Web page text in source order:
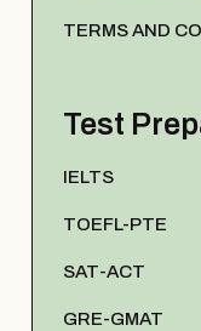
TERMS AND
Test
IELTS
TOEFL-PTE
SAT-ACT
GRE-GMAT